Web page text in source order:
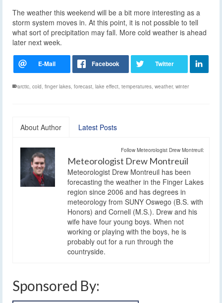
The weather this weekend will be a bit more interesting as a
storm system moves in. At this point, it is not possible to tell
what sort of precipitation may fall. More cold weather is ahead
later next week.
arctic cold finger lakes forecast lake effect temperatures weather, winter
About Author Latest Posts
Follow Meteorologist Drew Montreuil:
Meteorologist Drew Montreuil
Meteorologist Drew Montreuil has been
forecasting the weather in the Finger Lakes
region since 2006 and has degrees in
meteorology from SUNY Oswego (B.S. with
Honors) and Cornell (M.S.). Drew and his
wife have four young boys. When not
working or playing with the boys, he is
probably out for a run through the
countryside.
Sponsored By: